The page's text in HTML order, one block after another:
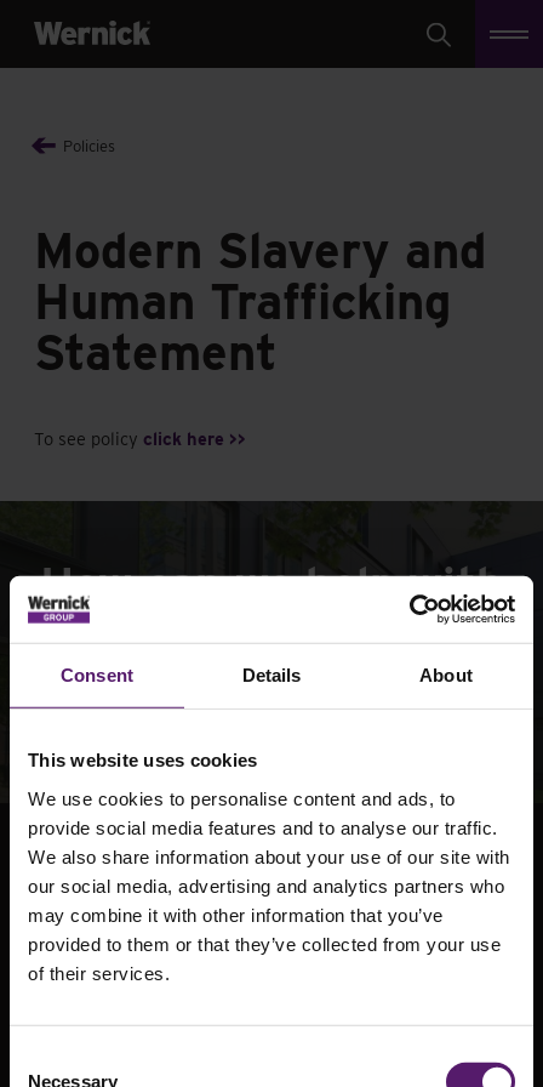
Consent Details About
This website uses cookies
We use cookies to personalise content and ads, to
provide social media features and to analyse our traffic.
We also share information about your use of our site with
our social media, advertising and analytics partners who
may combine it with other information that you’ve
provided to them or that they’ve collected from your use
of their services.
Necessary
Search
Policies
Modern Slavery and
Human Trafficking
Statement
To see policy click here >>
How can we help with
your next project
National provider of permanent and temporary
modular buildings, site accommodation and off-